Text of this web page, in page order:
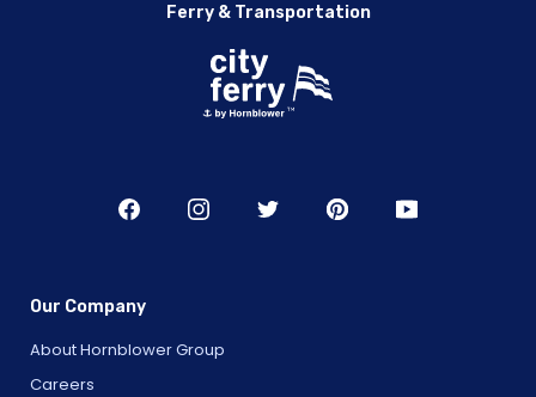
Ferry & Transportation
Our Company
About Hornblower Group
Careers